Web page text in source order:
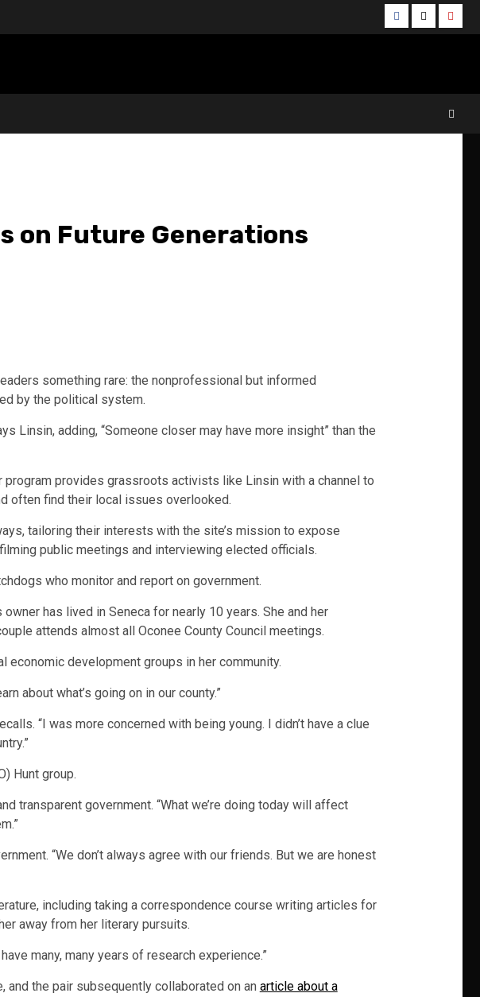
Facebook
Twitter
on Future Generations
something rare: the nonprofessional but informed
by the political system.
Linsin, adding, “Someone closer may have more insight” than the
provides grassroots activists like Linsin with a channel to
often find their local issues overlooked.
tailoring their interests with the site’s mission to expose
public meetings and interviewing elected officials.
who monitor and report on government.
has lived in Seneca for nearly 10 years. She and her
attends almost all Oconee County Council meetings.
economic development groups in her community.
about what’s going on in our county.”
“I was more concerned with being young. I didn’t have a clue
Hunt group.
transparent government. “What we’re doing today will affect
“We don’t always agree with our friends. But we are honest
including taking a correspondence course writing articles for
away from her literary pursuits.
many, many years of research experience.”
the pair subsequently collaborated on an article about a